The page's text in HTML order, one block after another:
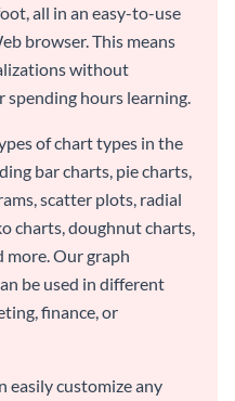
all in an easy-to-use
browser. This means
without
hours learning.
of chart types in the
bar charts, pie charts,
scatter plots, radial
charts, doughnut charts,
more. Our graph
be used in different
finance, or
easily customize any